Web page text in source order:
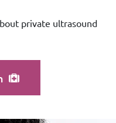
private ultrasound